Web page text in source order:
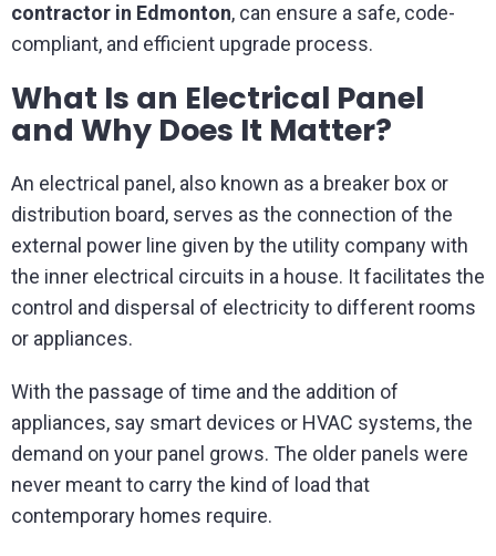
contractor in Edmonton, can ensure a safe, code-
compliant, and efficient upgrade process.
What Is an Electrical Panel
and Why Does It Matter?
An electrical panel, also known as a breaker box or
distribution board, serves as the connection of the
external power line given by the utility company with
the inner electrical circuits in a house. It facilitates the
control and dispersal of electricity to different rooms
or appliances.
With the passage of time and the addition of
appliances, say smart devices or HVAC systems, the
demand on your panel grows. The older panels were
never meant to carry the kind of load that
contemporary homes require.